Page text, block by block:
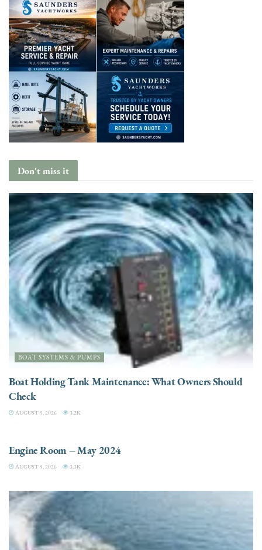
Don't miss it
BOAT SYSTEMS & PUMPS
Boat Holding Tank Maintenance: What Owners Should
Check
AUGUST 5, 2026 3.2K
Engine Room – May 2024
AUGUST 5, 2026 3.3K